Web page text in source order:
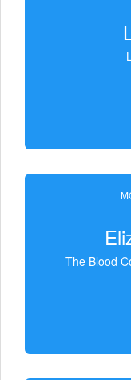
The Blood